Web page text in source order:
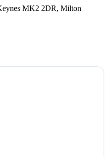
MK2 2DR, Milton